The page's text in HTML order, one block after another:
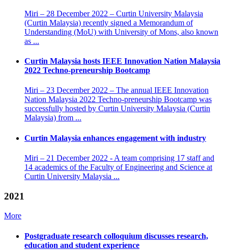
Miri – 28 December 2022 – Curtin University Malaysia
(Curtin Malaysia) recently signed a Memorandum of
Understanding (MoU) with University of Mons, also known
as ...
Curtin Malaysia hosts IEEE Innovation Nation Malaysia
2022 Techno-preneurship Bootcamp
Miri – 23 December 2022 – The annual IEEE Innovation
Nation Malaysia 2022 Techno-preneurship Bootcamp was
successfully hosted by Curtin University Malaysia (Curtin
Malaysia) from ...
Curtin Malaysia enhances engagement with industry
Miri – 21 December 2022 - A team comprising 17 staff and
14 academics of the Faculty of Engineering and Science at
Curtin University Malaysia ...
2021
More
Postgraduate research colloquium discusses research,
education and student experience